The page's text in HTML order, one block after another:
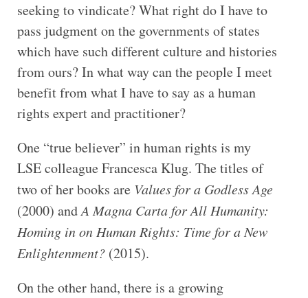
seeking to vindicate? What right do I have to
pass judgment on the governments of states
which have such different culture and histories
from ours? In what way can the people I meet
benefit from what I have to say as a human
rights expert and practitioner?
One “true believer” in human rights is my
LSE colleague Francesca Klug. The titles of
two of her books are Values for a Godless Age
(2000) andA Magna Carta for All Humanity:
Homing in on Human Rights: Time for a New
Enlightenment?(2015).
On the other hand, there is a growing